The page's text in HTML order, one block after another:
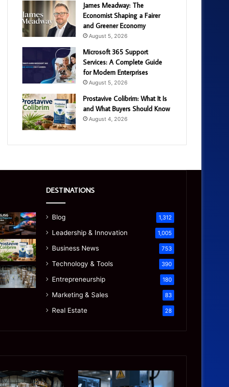
James Meadway: The
Economist Shaping a Fairer
and Greener Economy
August 5, 2026
Microsoft 365 Support
Services: A Complete Guide
for Modern Enterprises
August 5, 2026
Prostavive Colibrim: What It Is
and What Buyers Should Know
August 4, 2026
DESTINATIONS
Blog 1,312
Leadership & Innovation 1,005
Business News 753
Technology & Tools 390
Entrepreneurship 180
Marketing & Sales 83
Real Estate 28
Precision
CNC